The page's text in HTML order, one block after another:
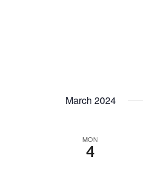
March 2024
MON
4